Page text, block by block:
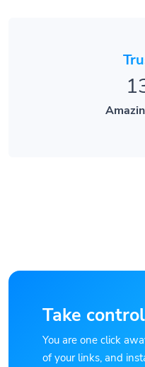
Take
You are one click
of your links, and